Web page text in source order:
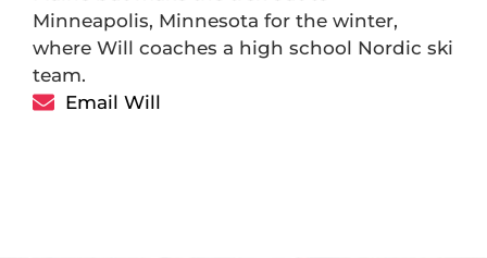
Minneapolis, Minnesota for the winter,
where Will coaches a high school Nordic ski
team.
Email Will